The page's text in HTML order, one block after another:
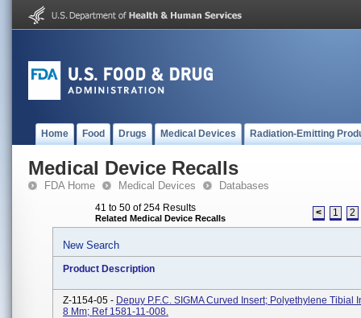
Home Food Drugs Medical Devices Radiation-Emitting
Medical Device Recalls
FDA Home Medical Devices Databases
41 to 50 of 254 Results
Related Medical Device Recalls < 1 2
New Search
Product Description
Z-1154-05 - Depuy P.F.C. SIGMA Curved Insert; Polyethylene Tibial
8 Mm; Ref 1581-11-008.